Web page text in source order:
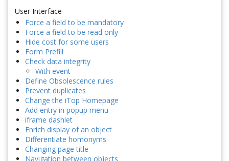
User Interface
Force a field to be mandatory
Force a field to be read only
Hide cost for some users
Form Prefill
Check data integrity
With event
Define Obsolescence rules
Prevent duplicates
Change the iTop Homepage
Add entry in popup menu
iframe dashlet
Enrich display of an object
Differentiate homonyms
Changing page title
Navigation between objects